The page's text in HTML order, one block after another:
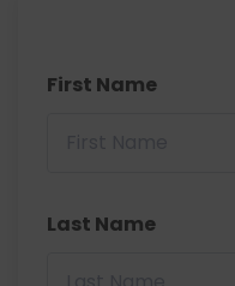
First Name
Last Name